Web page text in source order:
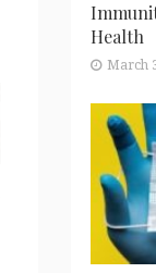
Health
March